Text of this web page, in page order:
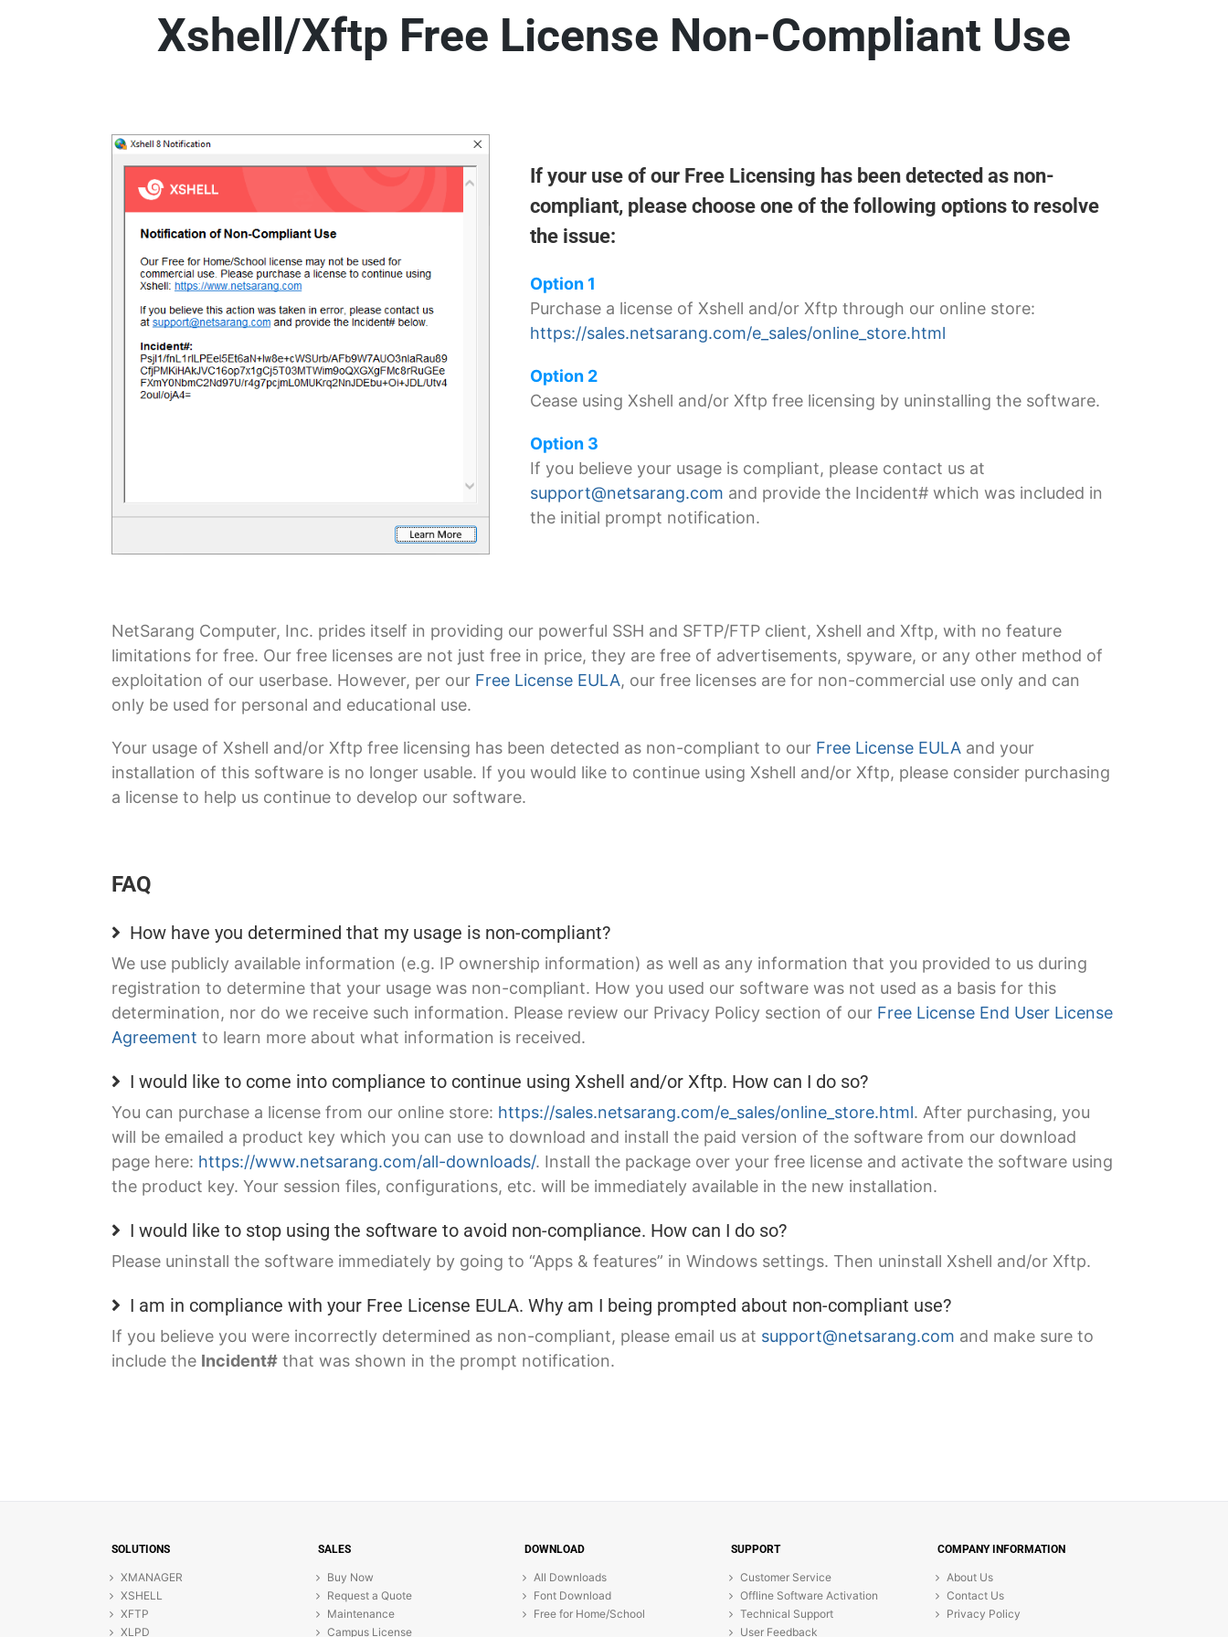
Xshell/Xftp Free License Non-Compliant Use
If your use of our Free Licensing has been detected as non-
compliant, please choose one of the following options to resolve
the issue:
Option 1
Purchase a license of Xshell and/or Xftp through our online store:
https://sales.netsarang.com/e_sales/online_store.html
Option 2
Cease using Xshell and/or Xftp free licensing by uninstalling the software.
Option 3
If you believe your usage is compliant, please contact us at
support@netsarang.com and provide the Incident# which was included in
the initial prompt notification.
NetSarang Computer, Inc. prides itself in providing our powerful SSH and SFTP/FTP client, Xshell and Xftp, with no feature
limitations for free. Our free licenses are not just free in price, they are free of advertisements, spyware, or any other method of
exploitation of our userbase. However, per our Free License EULA, our free licenses are for non-commercial use only and can
only be used for personal and educational use.
Your usage of Xshell and/or Xftp free licensing has been detected as non-compliant to our Free License EULAand your
installation of this software is no longer usable. If you would like to continue using Xshell and/or Xftp, please consider purchasing
a license to help us continue to develop our software.
FAQ
How have you determined that my usage is non-compliant?
We use publicly available information (e.g. IP ownership information) as well as any information that you provided to us during
registration to determine that your usage was non-compliant. How you used our software was not used as a basis for this
determination, nor do we receive such information. Please review our Privacy Policy section of our Free License End User License
Agreement to learn more about what information is received.
I would like to come into compliance to continue using Xshell and/or Xftp. How can I do so?
You can purchase a license from our online store: https://sales.netsarang.com/e_sales/online_store.html. After purchasing, you
will be emailed a product key which you can use to download and install the paid version of the software from our download
page here: https://www.netsarang.com/all-downloads/. Install the package over your free license and activate the software using
the product key. Your session files, configurations, etc. will be immediately available in the new installation.
I would like to stop using the software to avoid non-compliance. How can I do so?
Please uninstall the software immediately by going to “Apps & features” in Windows settings. Then uninstall Xshell and/or Xftp.
I am in compliance with your Free License EULA. Why am I being prompted about non-compliant use?
If you believe you were incorrectly determined as non-compliant, please email us at support@netsarang.com and make sure to
include the Incident#that was shown in the prompt notification.
SOLUTIONS
XMANAGER
XSHELL
XFTP
XLPD
SALES
Buy Now
Request a Quote
Maintenance
Campus License
DOWNLOAD
All Downloads
Font Download
Free for Home/School
SUPPORT
Customer Service
Offline Software Activation
Technical Support
User Feedback
COMPANY INFORMATION
About Us
Contact Us
Privacy Policy